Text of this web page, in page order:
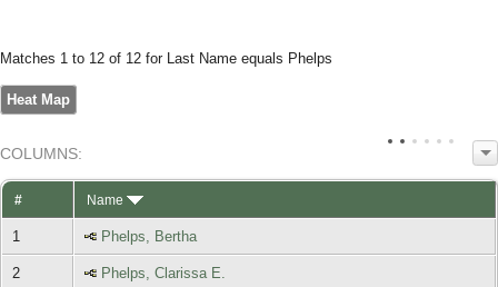
Matches 1 to 12 of 12 for Last Name equals Phelps
Heat Map
COLUMNS:
# Name
1 Phelps, Bertha
2 Phelps, Clarissa E.